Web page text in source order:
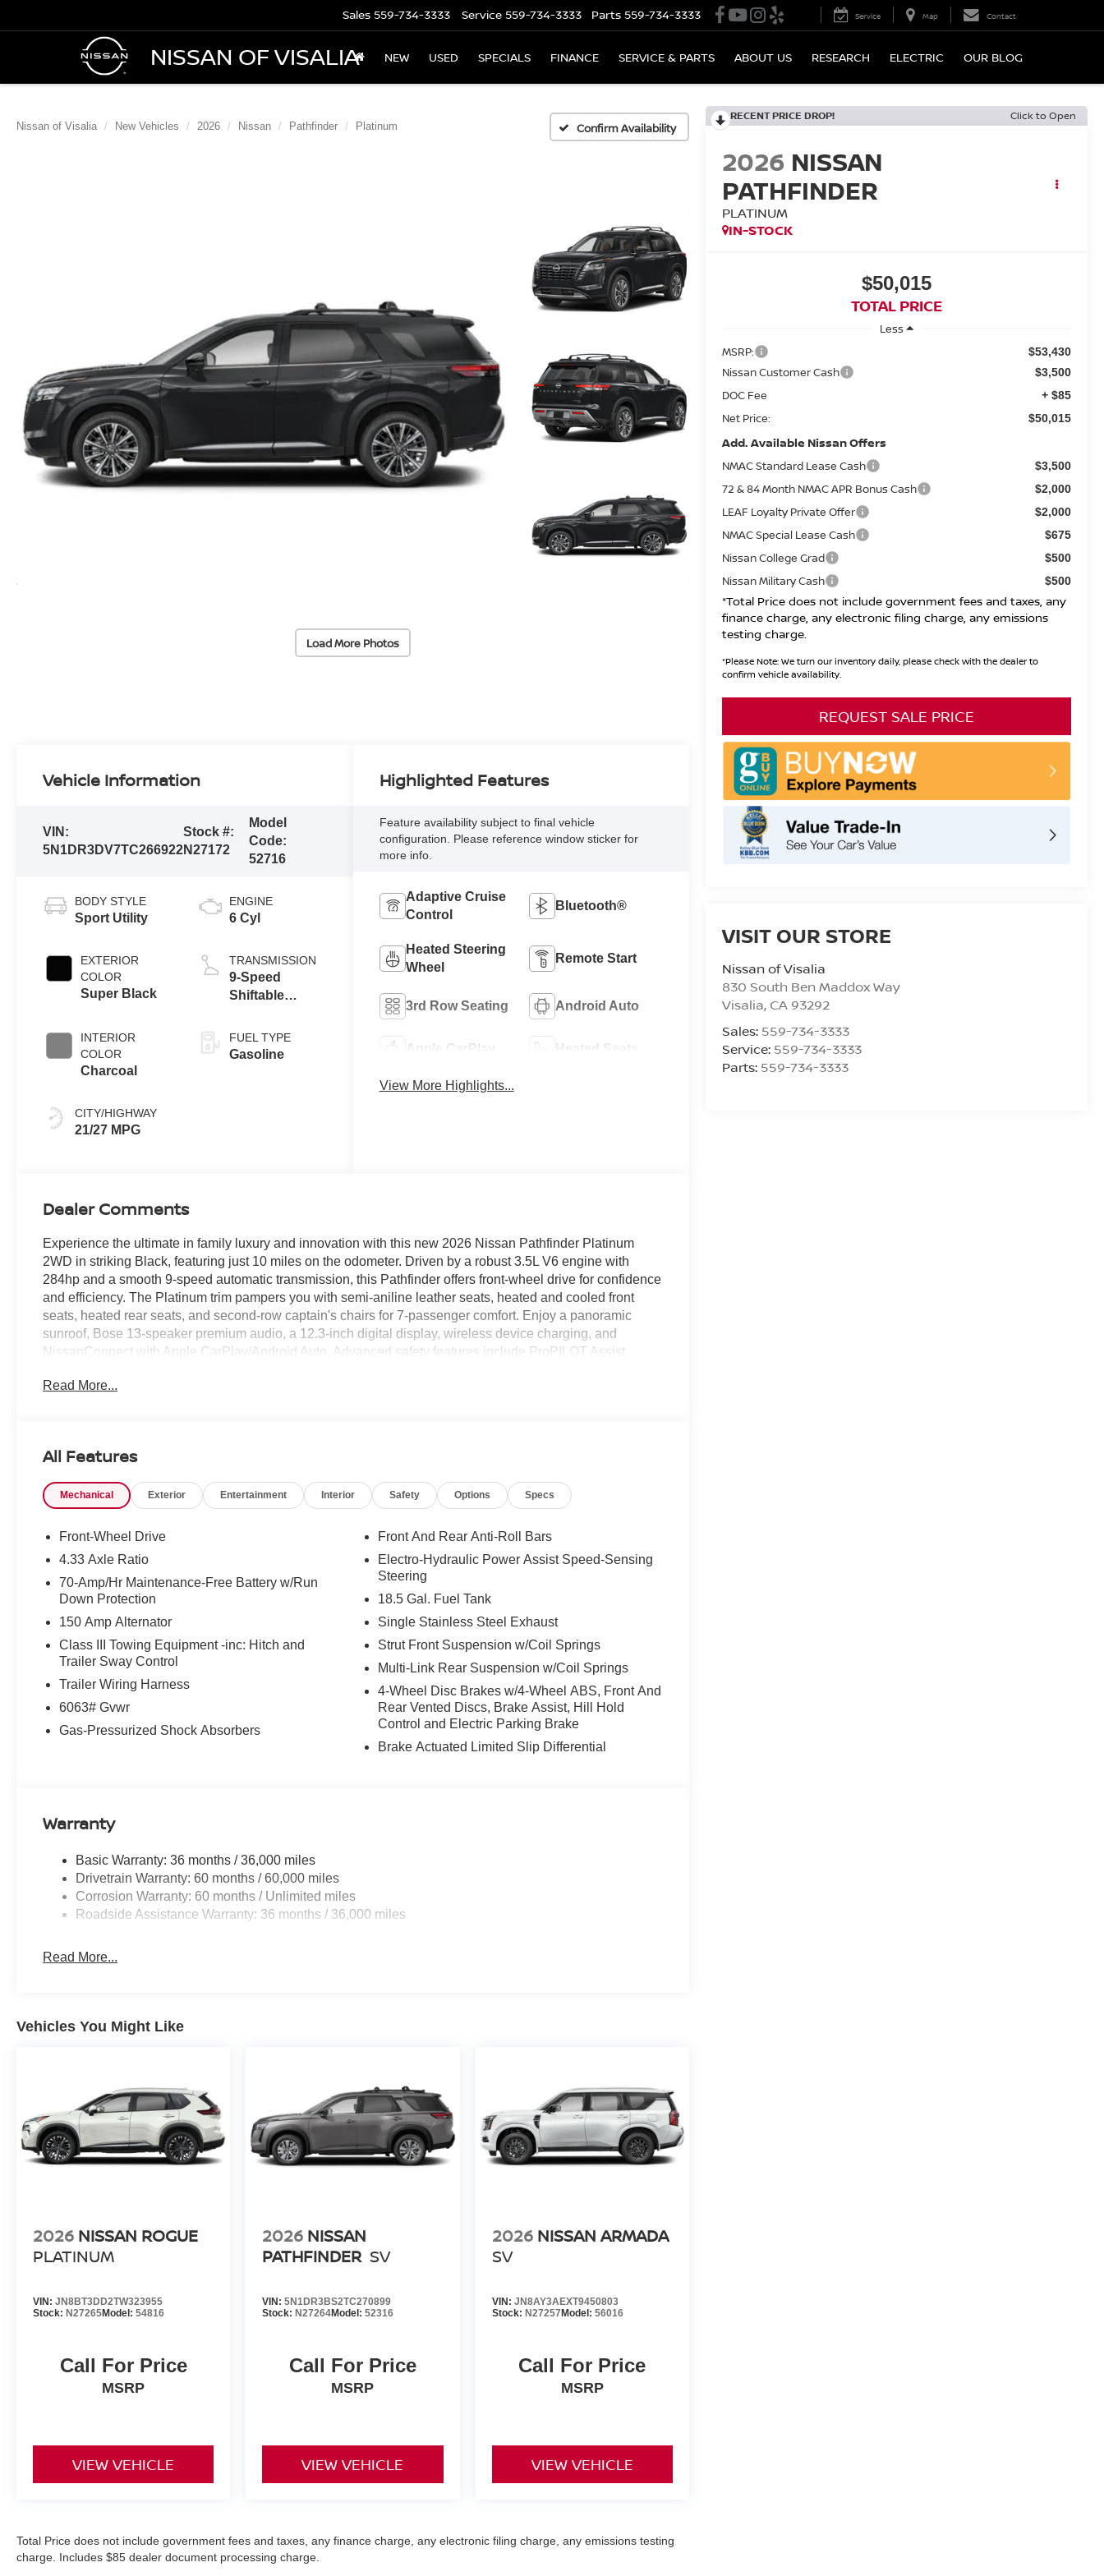
NISSAN OF VISALIA
Sales 559-734-3333 Service 559-734-3333 Parts 559-734-3333 Service Map Contact
NEW USED SPECIALS FINANCE SERVICE & PARTS ABOUT US RESEARCH ELECTRIC OUR BLOG
Nissan of Visalia New Vehicles 2026 Nissan Pathfinder Platinum Confirm Availability
Load More Photos
RECENT PRICE DROP! Click to Open
2026 NISSAN
PATHFINDER
PLATINUM
IN-STOCK
$50,015
TOTAL PRICE
Less
MSRP:
$53,430
Nissan Customer Cash $3,500
DOC Fee + $85
Net Price: $50,015
Add. Available Nissan Offers
NMAC Standard Lease Cash $3,500
72 & 84 Month NMAC APR Bonus Cash $2,000
LEAF Loyalty Private Offer $2,000
NMAC Special Lease Cash $675
Nissan College Grad $500
Nissan Military Cash $500
*Total Price does not include government fees and taxes, any
finance charge, any electronic filing charge, any emissions
testing charge.
*Please Note: We turn our inventory daily, please check with the dealer to
confirm vehicle availability.
REQUEST SALE PRICE
VISIT OUR STORE
Nissan of Visalia
830 South Ben Maddox Way
Visalia, CA 93292
Sales: 559-734-3333
Service: 559-734-3333
Parts: 559-734-3333
Vehicle Information
VIN:
5N1DR3DV7TC266922
Stock #:
N27172
Model
Code:
52716
BODY STYLE
Sport Utility
EXTERIOR
COLOR
Super Black
INTERIOR
COLOR
Charcoal
CITY/HIGHWAY
21/27 MPG
ENGINE
6 Cyl
TRANSMISSION
9-Speed
Shiftable
FUEL TYPE
Gasoline
Highlighted Features
Feature availability subject to final vehicle
configuration. Please reference window sticker for
more info.
Adaptive Cruise
Control
Bluetooth®
Heated Steering
Wheel
Remote Start
3rd Row Seating Android Auto
Apple CarPlay Heated Seats
View More Highlights...
Dealer Comments
Experience the ultimate in family luxury and innovation with this new 2026 Nissan Pathfinder Platinum
2WD in striking Black, featuring just 10 miles on the odometer. Driven by a robust 3.5L V6 engine with
284hp and a smooth 9-speed automatic transmission, this Pathfinder offers front-wheel drive for confidence
and efficiency. The Platinum trim pampers you with semi-aniline leather seats, heated and cooled front
seats, heated rear seats, and second-row captain's chairs for 7-passenger comfort. Enjoy a panoramic
sunroof, Bose 13-speaker premium audio, a 12.3-inch digital display, wireless device charging, and
NissanConnect with Apple CarPlay/Android Auto. Advanced safety features include ProPILOT Assist,
Pedestrian Detection, and rear automatic braking. Convenience comes standard with a power liftgate,
Price includes: $3500 - Nissan Customer Cash 26N2299NEA (Exp. 08/31/2026), $400 - Upfit, $995 - Upfit,
$85 - Doc Fee
Read More...
All Features
Mechanical Exterior Entertainment Interior Safety Options Specs
Front-Wheel Drive
4.33 Axle Ratio
70-Amp/Hr Maintenance-Free Battery w/Run
Down Protection
150 Amp Alternator
Class III Towing Equipment -inc: Hitch and
Trailer Sway Control
Trailer Wiring Harness
6063# Gvwr
Gas-Pressurized Shock Absorbers
Front And Rear Anti-Roll Bars
Electro-Hydraulic Power Assist Speed-Sensing
Steering
18.5 Gal. Fuel Tank
Single Stainless Steel Exhaust
Strut Front Suspension w/Coil Springs
Multi-Link Rear Suspension w/Coil Springs
4-Wheel Disc Brakes w/4-Wheel ABS, Front And
Rear Vented Discs, Brake Assist, Hill Hold
Control and Electric Parking Brake
Brake Actuated Limited Slip Differential
Warranty
Basic Warranty: 36 months / 36,000 miles
Drivetrain Warranty: 60 months / 60,000 miles
Corrosion Warranty: 60 months / Unlimited miles
Roadside Assistance Warranty: 36 months / 36,000 miles
Read More...
Vehicles You Might Like
2026 NISSAN ROGUE
PLATINUM
VIN: JN8BT3DD2TW323955
Stock: N27265Model: 54816
Call For Price
MSRP
VIEW VEHICLE
2026 NISSAN
PATHFINDER SV
VIN:5N1DR3BS2TC270899
Stock:N27264Model:52316
Call For Price
MSRP
VIEW VEHICLE
2026 NISSAN ARMADA
SV
VIN: JN8AY3AEXT9450803
Stock: N27257Model: 56016
Call For Price
MSRP
VIEW VEHICLE
Total Price does not include government fees and taxes, any finance charge, any electronic filing charge, any emissions testing
charge. Includes $85 dealer document processing charge.